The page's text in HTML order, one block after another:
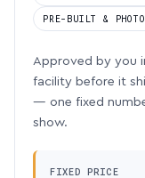
PRE-BUILT &
Approved by you
facility before it
— one fixed
show.
FIXED PRICE